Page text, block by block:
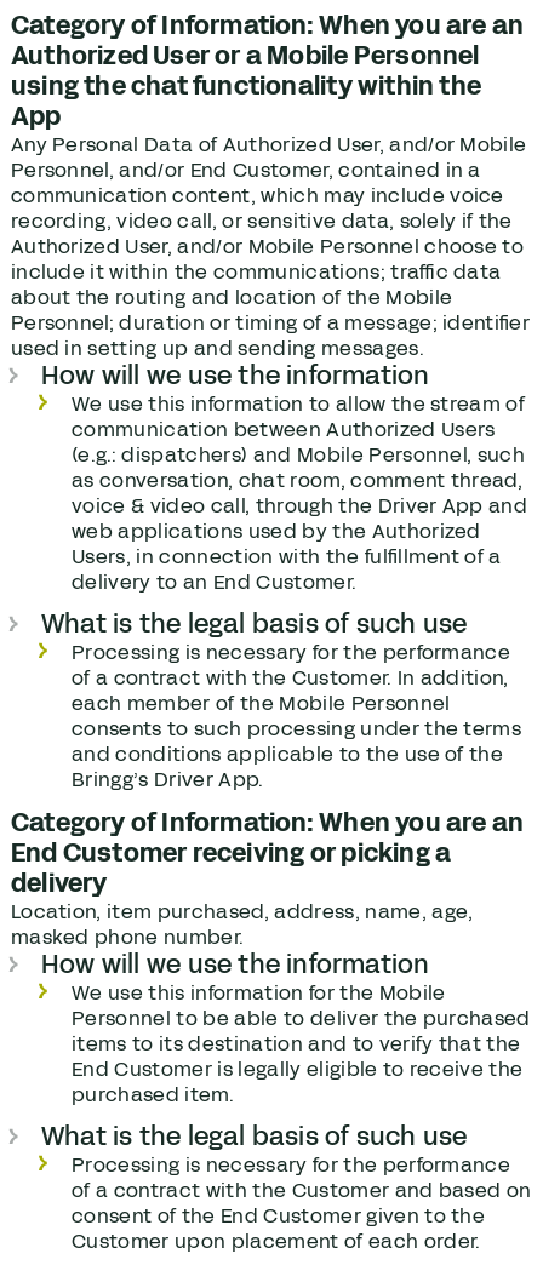
Category of Information: When you are an
Authorized User or a Mobile Personnel
using the chat functionality within the
App
Any Personal Data of Authorized User, and/or Mobile
Personnel, and/or End Customer, contained in a
communication content, which may include voice
recording, video call, or sensitive data, solely if the
Authorized User, and/or Mobile Personnel choose to
include it within the communications; traffic data
about the routing and location of the Mobile
Personnel; duration or timing of a message; identifier
used in setting up and sending messages.
How will we use the information
We use this information to allow the stream of
communication between Authorized Users
(e.g.: dispatchers) and Mobile Personnel, such
as conversation, chat room, comment thread,
voice & video call, through the Driver App and
web applications used by the Authorized
Users, in connection with the fulfillment of a
delivery to an End Customer.
What is the legal basis of such use
Processing is necessary for the performance
of a contract with the Customer. In addition,
each member of the Mobile Personnel
consents to such processing under the terms
and conditions applicable to the use of the
Bringg’s Driver App.
Category of Information: When you are an
End Customer receiving or picking a
delivery
Location, item purchased, address, name, age,
masked phone number.
How will we use the information
We use this information for the Mobile
Personnel to be able to deliver the purchased
items to its destination and to verify that the
End Customer is legally eligible to receive the
purchased item.
What is the legal basis of such use
Processing is necessary for the performance
of a contract with the Customer and based on
consent of the End Customer given to the
Customer upon placement of each order.